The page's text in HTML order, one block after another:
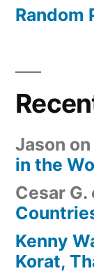
Random
Jason on
in the
Cesar G.
Kenny
Korat,